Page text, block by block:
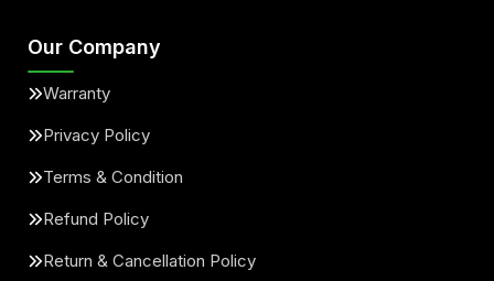
Our Company
Warranty
Privacy Policy
Terms & Condition
Refund Policy
Return & Cancellation Policy